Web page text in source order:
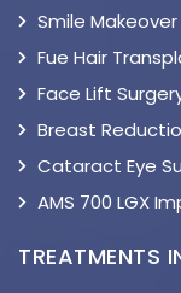
Smile
Fue Hair
Face Lift
Breast
Cataract Eye
AMS 700 LGX
TREATMENTS